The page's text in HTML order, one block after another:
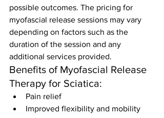
possible outcomes. The pricing for
myofascial release sessions may vary
depending on factors such as the
duration of the session and any
additional services provided.
Benefits of Myofascial Release
Therapy for Sciatica:
Pain relief
Improved flexibility and mobility